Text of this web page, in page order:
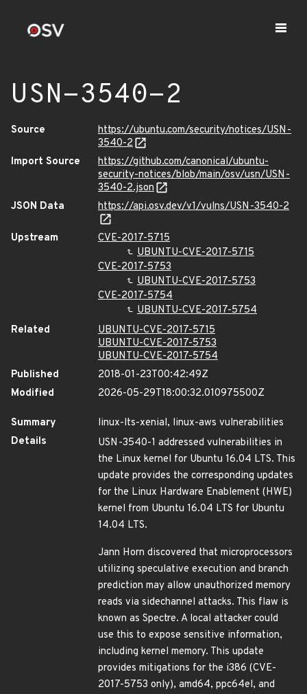
USN-3540-2
Source
https://ubuntu.com/security/notices/USN-
3540-2
Import Source
https://github.com/canonical/ubuntu-
security-notices/blob/main/osv/usn/USN-
3540-2.json
JSON Data
https://api.osv.dev/v1/vulns/USN-3540-2
Upstream
CVE-2017-5715
UBUNTU-CVE-2017-5715
CVE-2017-5753
UBUNTU-CVE-2017-5753
CVE-2017-5754
UBUNTU-CVE-2017-5754
Related
UBUNTU-CVE-2017-5715
UBUNTU-CVE-2017-5753
UBUNTU-CVE-2017-5754
Published
2018-01-23T00:42:49Z
Modified
2026-05-29T18:00:32.010975500Z
Summary
linux-lts-xenial, linux-aws vulnerabilities
Details
USN-3540-1 addressed vulnerabilities in
the Linux kernel for Ubuntu 16.04 LTS. This
update provides the corresponding updates
for the Linux Hardware Enablement (HWE)
kernel from Ubuntu 16.04 LTS for Ubuntu
14.04 LTS.
Jann Horn discovered that microprocessors
utilizing speculative execution and branch
prediction may allow unauthorized memory
reads via sidechannel attacks. This flaw is
known as Spectre. A local attacker could
use this to expose sensitive information,
including kernel memory. This update
provides mitigations for the i386 (CVE-
2017-5753 only), amd64, ppc64el, and